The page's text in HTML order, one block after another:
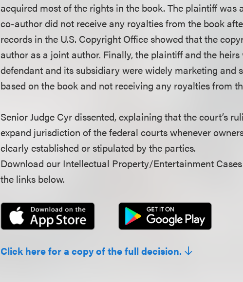
acquired most of the rights in the book. The plaintiff was
co-author did not receive any royalties from the book
records in the U.S. Copyright Office showed that the
author as a joint author. Finally, the plaintiff and the
defendant and its subsidiary were widely marketing and
based on the book and not receiving any royalties from
Senior Judge Cyr dissented, explaining that the court’s
expand jurisdiction of the federal courts whenever
clearly established or stipulated by the parties.
Download our Intellectual Property/Entertainment
the links below.
Click here for a copy of the full decision.